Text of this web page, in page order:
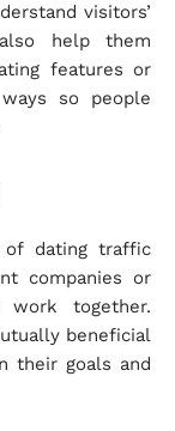
visitors’
help them
features or
so people
dating traffic
companies or
together.
beneficial
their goals and